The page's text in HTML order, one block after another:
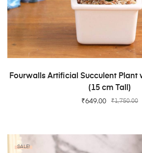
ADD TO CART
Fourwalls Artificial Succulent Plant
(15 cm Tall)
₹1,750.00
₹649.00
SALE!